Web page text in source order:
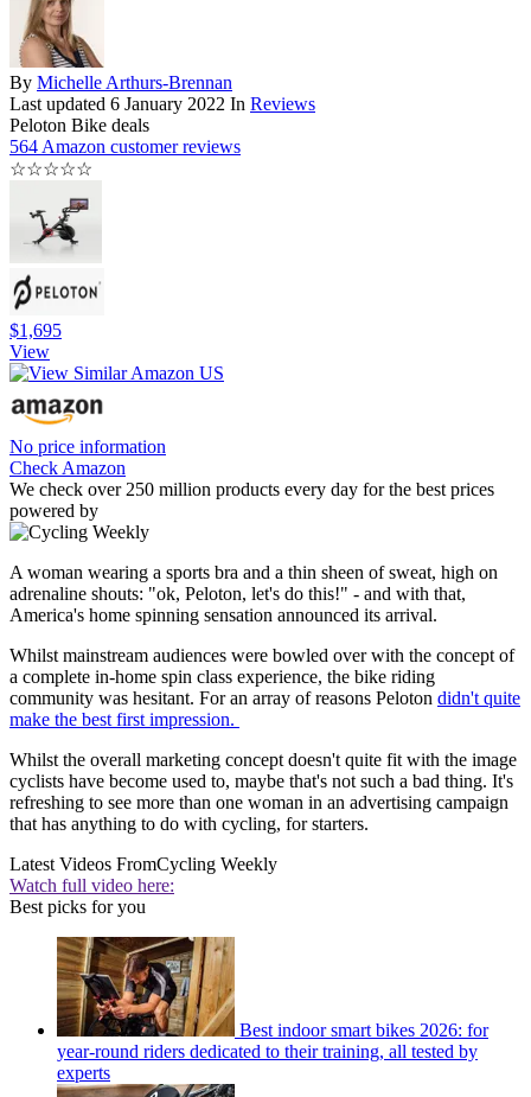
By Michelle Arthurs-Brennan
Last updated 6 January 2022 In Reviews
Peloton Bike deals
564 Amazon customer reviews
☆☆☆☆☆
$1,695
View
No price information
Check Amazon
We check over 250 million products every day for the best prices
powered by
A woman wearing a sports bra and a thin sheen of sweat, high on
adrenaline shouts: "ok, Peloton, let's do this!" - and with that,
America's home spinning sensation announced its arrival.
Whilst mainstream audiences were bowled over with the concept of
a complete in-home spin class experience, the bike riding
community was hesitant. For an array of reasons Peloton didn't quite
make the best first impression.
Whilst the overall marketing concept doesn't quite fit with the image
cyclists have become used to, maybe that's not such a bad thing. It's
refreshing to see more than one woman in an advertising campaign
that has anything to do with cycling, for starters.
Latest Videos FromCycling Weekly
Watch full video here:
Best picks for you
Best indoor smart bikes 2026: for
year-round riders dedicated to their training, all tested by
experts